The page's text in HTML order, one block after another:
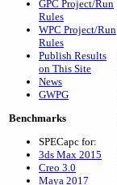
GPC Project/Run
Rules
WPC Project/Run
Rules
Publish Results
on This Site
News
GWPG
Benchmarks
SPECapc for:
3ds Max 2015
Creo 3.0
Maya 2017